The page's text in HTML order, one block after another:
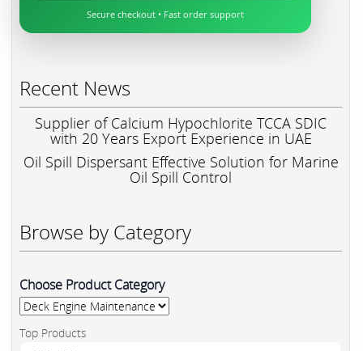
Secure checkout • Fast order support
Recent News
Supplier of Calcium Hypochlorite TCCA SDIC
with 20 Years Export Experience in UAE
Oil Spill Dispersant Effective Solution for Marine
Oil Spill Control
Browse by Category
Choose Product Category
Top Products